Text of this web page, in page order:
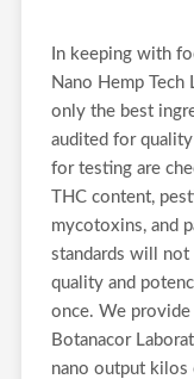
In keeping with
Nano Hemp Tech
only the best
audited for
for testing are
THC content,
mycotoxins, and
standards will not
quality and
once. We
Botanacor
nano output kilos